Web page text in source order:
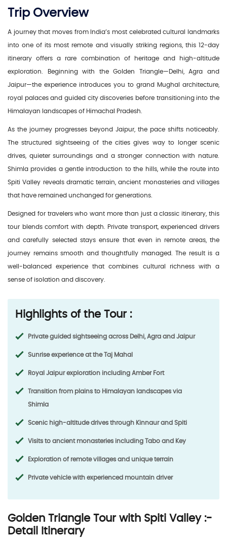
Trip Overview
A journey that moves from India’s most celebrated cultural landmarks
into one of its most remote and visually striking regions, this 12-day
itinerary offers a rare combination of heritage and high-altitude
exploration. Beginning with the Golden Triangle—Delhi, Agra and
Jaipur—the experience introduces you to grand Mughal architecture,
royal palaces and guided city discoveries before transitioning into the
Himalayan landscapes of Himachal Pradesh.
As the journey progresses beyond Jaipur, the pace shifts noticeably.
The structured sightseeing of the cities gives way to longer scenic
drives, quieter surroundings and a stronger connection with nature.
Shimla provides a gentle introduction to the hills, while the route into
Spiti Valley reveals dramatic terrain, ancient monasteries and villages
that have remained unchanged for generations.
Designed for travelers who want more than just a classic itinerary, this
tour blends comfort with depth. Private transport, experienced drivers
and carefully selected stays ensure that even in remote areas, the
journey remains smooth and thoughtfully managed. The result is a
well-balanced experience that combines cultural richness with a
sense of isolation and discovery.
Highlights of the Tour :
Private guided sightseeing across Delhi, Agra and Jaipur
Sunrise experience at the Taj Mahal
Royal Jaipur exploration including Amber Fort
Transition from plains to Himalayan landscapes via
Shimla
Scenic high-altitude drives through Kinnaur and Spiti
Visits to ancient monasteries including Tabo and Key
Exploration of remote villages and unique terrain
Private vehicle with experienced mountain driver
Golden Triangle Tour with Spiti Valley :-
Detail Itinerary